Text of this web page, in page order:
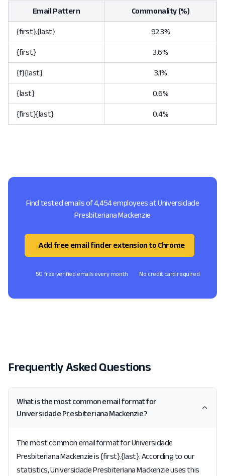
Email Pattern Commonality (%)
{first}.{last} 92.3%
{first} 3.6%
{f}{last} 3.1%
{last} 0.6%
{first}{last} 0.4%
Find tested emails of 4,454 employees at Universidade
Presbiteriana Mackenzie
Add free email finder extension to Chrome
50 free verified emails every month No credit card required
Frequently Asked Questions
What is the most common email format for
Universidade Presbiteriana Mackenzie?
The most common email format for Universidade
Presbiteriana Mackenzie is {first}.{last}. According to our
statistics, Universidade Presbiteriana Mackenzie uses this